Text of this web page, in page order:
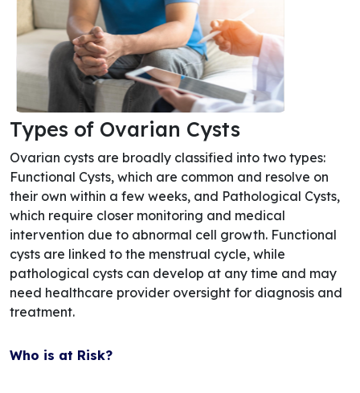
Types of Ovarian Cysts
Ovarian cysts are broadly classified into two types:
Functional Cysts, which are common and resolve on
their own within a few weeks, and Pathological Cysts,
which require closer monitoring and medical
intervention due to abnormal cell growth. Functional
cysts are linked to the menstrual cycle, while
pathological cysts can develop at any time and may
need healthcare provider oversight for diagnosis and
treatment.
Who is at Risk?